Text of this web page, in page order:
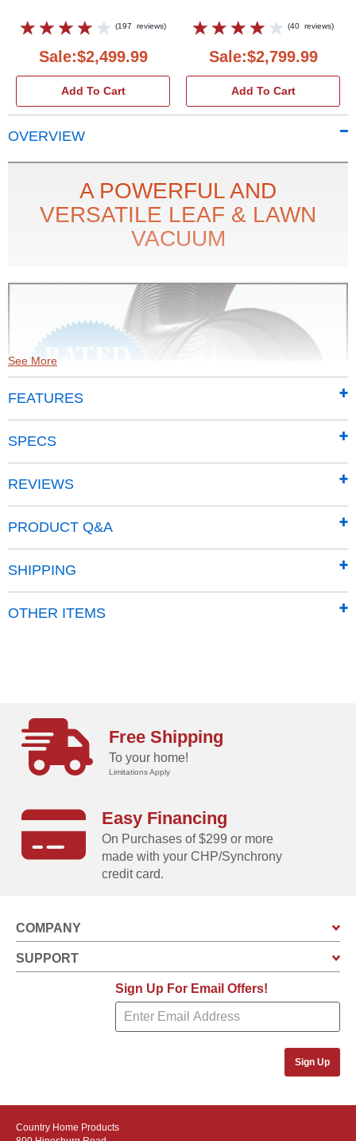
(197 reviews)
Sale:$2,499.99
Add To Cart
(40 reviews)
Sale:$2,799.99
Add To Cart
OVERVIEW
A POWERFUL AND
VERSATILE LEAF & LAWN
VACUUM
Most Powerful
performance!
Unloads in SECONDS!
Clamshell design is so easy to operate you can do it with
just one hand!
See More
FEATURES
SPECS
REVIEWS
PRODUCT Q&A
SHIPPING
OTHER ITEMS
Free Shipping
To your home!
Limitations Apply
Easy Financing
On Purchases of $299 or more
made with your CHP/Synchrony
credit card.
COMPANY
SUPPORT
Sign Up For Email Offers!
Sign Up
Country Home Products